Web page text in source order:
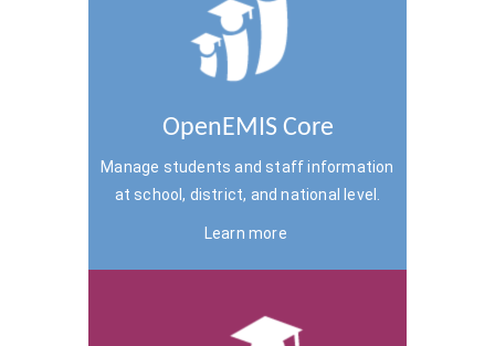
OpenEMIS Core
Manage students and staff information
at school, district, and national level.
Learn more